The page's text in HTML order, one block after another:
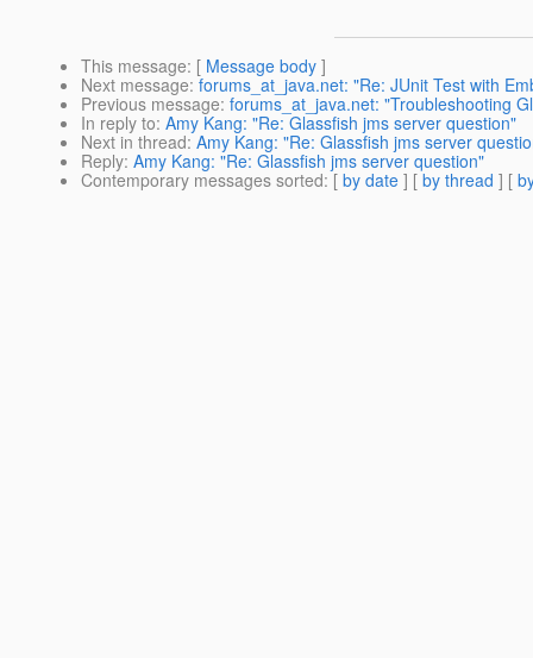
This message: [ Message body ]
Next message: forums_at_java.net: "Re: JUnit Test with
Previous message: forums_at_java.net: "Troubleshooting
In reply to: Amy Kang: "Re: Glassfish jms server question"
Next in thread: Amy Kang: "Re: Glassfish jms server
Reply: Amy Kang: "Re: Glassfish jms server question"
Contemporary messages sorted: [ by date ] [ by thread ] [